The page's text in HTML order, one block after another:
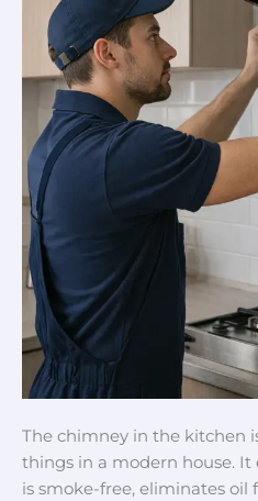
The chimney in the kitchen
things in a modern house.
is smoke-free, eliminates oil